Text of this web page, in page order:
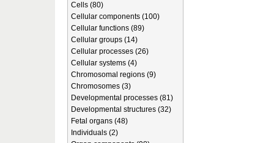
Cells (80)
Cellular components (100)
Cellular functions (89)
Cellular groups (14)
Cellular processes (26)
Cellular systems (4)
Chromosomal regions (9)
Chromosomes (3)
Developmental processes (81)
Developmental structures (32)
Fetal organs (48)
Individuals (2)